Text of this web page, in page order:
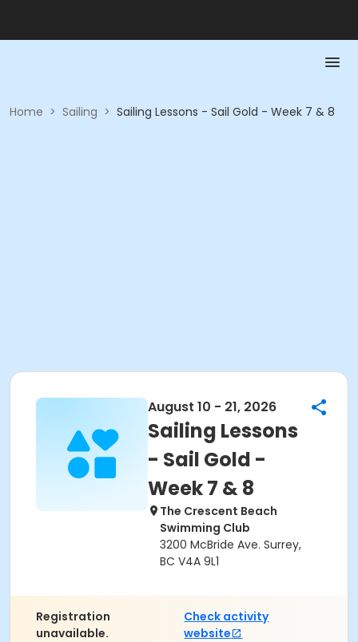
Home > Sailing > Sailing Lessons - Sail Gold - Week 7 & 8
August 10 - 21, 2026
Sailing Lessons
- Sail Gold -
Week 7 & 8
The Crescent Beach
Swimming Club
3200 McBride Ave. Surrey,
BC V4A 9L1
Registration
unavailable.
Check activity
website